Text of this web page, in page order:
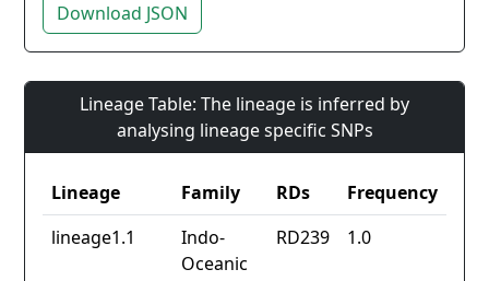
Download JSON
Lineage Table: The lineage is inferred by
analysing lineage specific SNPs
Lineage Family RDs
Frequency
lineage1.1
Indo-
Oceanic
RD239 1.0